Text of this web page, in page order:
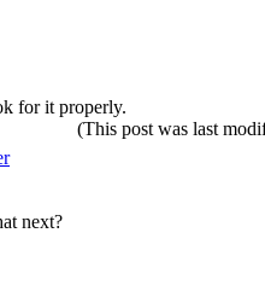
for it properly.
(This post was last
next?